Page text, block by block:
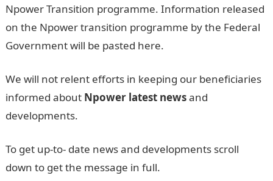
Npower Transition programme. Information released
on the Npower transition programme by the Federal
Government will be pasted here.
We will not relent efforts in keeping our beneficiaries
informed about Npower latest newsand
developments.
To get up-to- date news and developments scroll
down to get the message in full.